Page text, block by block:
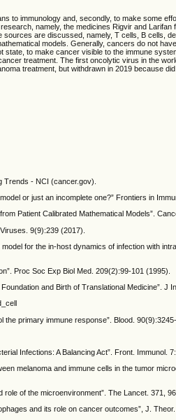
to immunology and, secondly, to make some
namely, the medicines Rigvir and
are discussed, namely, T cells, B cells,
models. Generally, cancers do not
to make cancer visible to the immune
treatment. The first oncolytic virus in the
treatment, but withdrawn in 2019 because
Trends - NCI (cancer.gov).
or just an incomplete one?” Frontiers in
Patient Calibrated Mathematical Models”.
9(9):239 (2017).
for the in-host dynamics of infection with
Proc Soc Exp Biol Med. 209(2):99-101 (1995).
and Birth of Translational Medicine”. J
primary immune response”. Blood.
Infections: A Balancing Act”. Front. Immunol.
melanoma and immune cells in the tumor
of the microenvironment”. The Lancet. 371,
and its role on cancer outcomes”, J.